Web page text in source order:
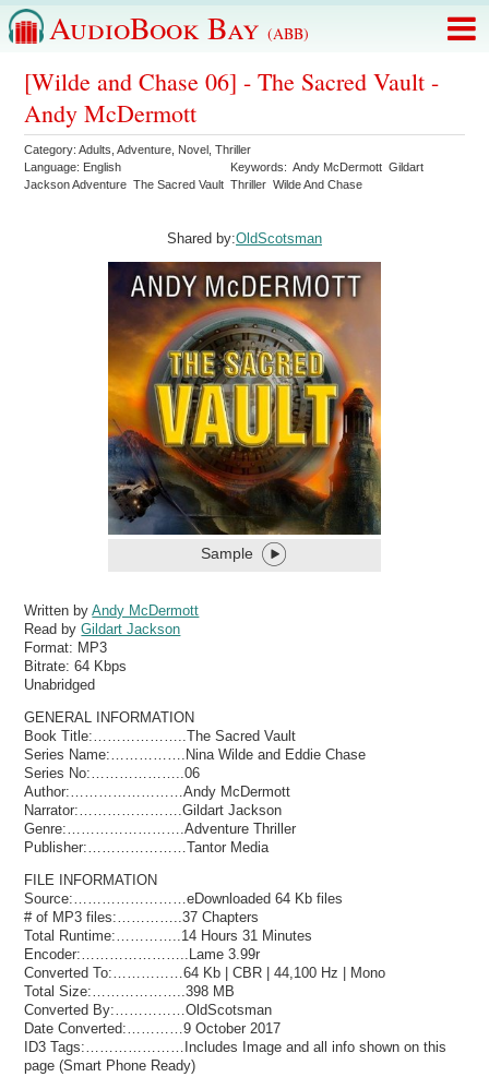
AudioBook Bay (ABB)
[Wilde and Chase 06] - The Sacred Vault -
Andy McDermott
Category:Adults ,Adventure Novel ,Thriller
Language: English Keywords:Andy McDermott Gildart
Jackson Adventure The Sacred Vault Thriller Wilde And Chase
Shared by:OldScotsman
Sample
Written byAndy McDermott
Read byGildart Jackson
Format: MP3
Bitrate:64 Kbps
Unabridged
GENERAL INFORMATION
Book Title:………………..The Sacred Vault
Series Name:…………….Nina Wilde and Eddie Chase
Series No:………………..06
Author:……………………Andy McDermott
Narrator:………………….Gildart Jackson
Genre:…………………….Adventure Thriller
Publisher:…………………Tantor Media
FILE INFORMATION
Source:……………………eDownloaded 64 Kb files
# of MP3 files:…………..37 Chapters
Total Runtime:…………..14 Hours 31 Minutes
Encoder:…………………..Lame 3.99r
Converted To:……………64 Kb | CBR | 44,100 Hz | Mono
Total Size:………………..398 MB
Converted By:……………OldScotsman
Date Converted:…………9 October 2017
ID3 Tags:…………………Includes Image and all info shown on this
page (Smart Phone Ready)